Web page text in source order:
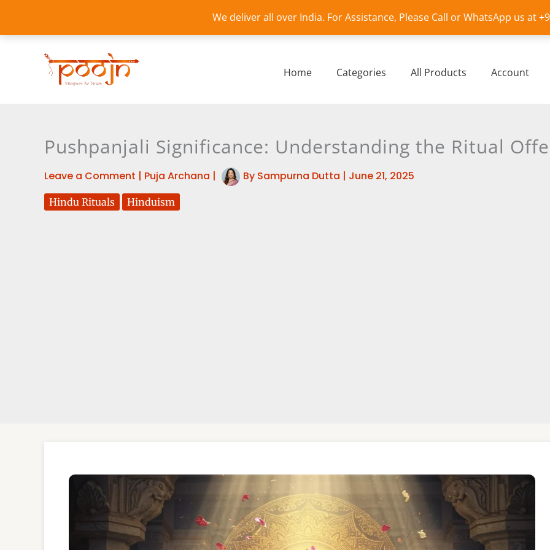
We deliver all over India. For Assistance, Please Call or WhatsApp us at
content
Home Categories All Products Account
Pushpanjali Significance: Understanding the Ritual
Leave a Comment | Puja Archana | By Sampurna Dutta | June 21, 2025
Hindu Rituals Hinduism